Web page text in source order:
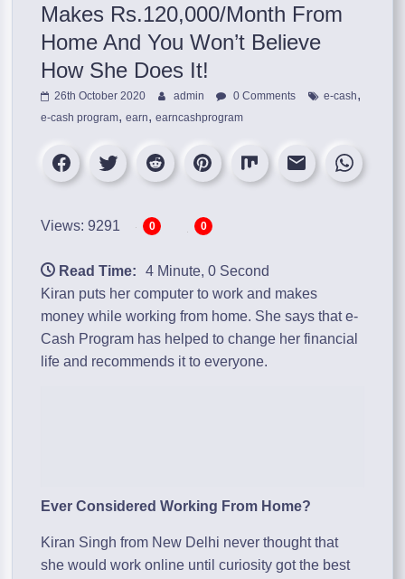
Makes Rs.120,000/Month From
Home And You Won’t Believe
How She Does It!
26th October 2020 admin 0 Comments e-cash,
e-cash program,earn,earncashprogram
Views: 9291 0 0
Read Time:
4 Minute, 0 Second
Kiran puts her computer to work and makes
money while working from home. She says thate-
Cash Program has helped to change her financial
life and recommends it to everyone.
Ever Considered Working From Home?
Kiran Singh from New Delhi never thought that
she would work online until curiosity got the best